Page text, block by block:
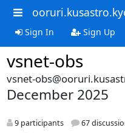
Sign In Sign Up
vsnet-obs
vsnet-
December 2025
9 participants 67